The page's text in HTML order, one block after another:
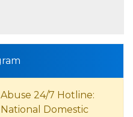
24/7 Hotline:
National Domestic